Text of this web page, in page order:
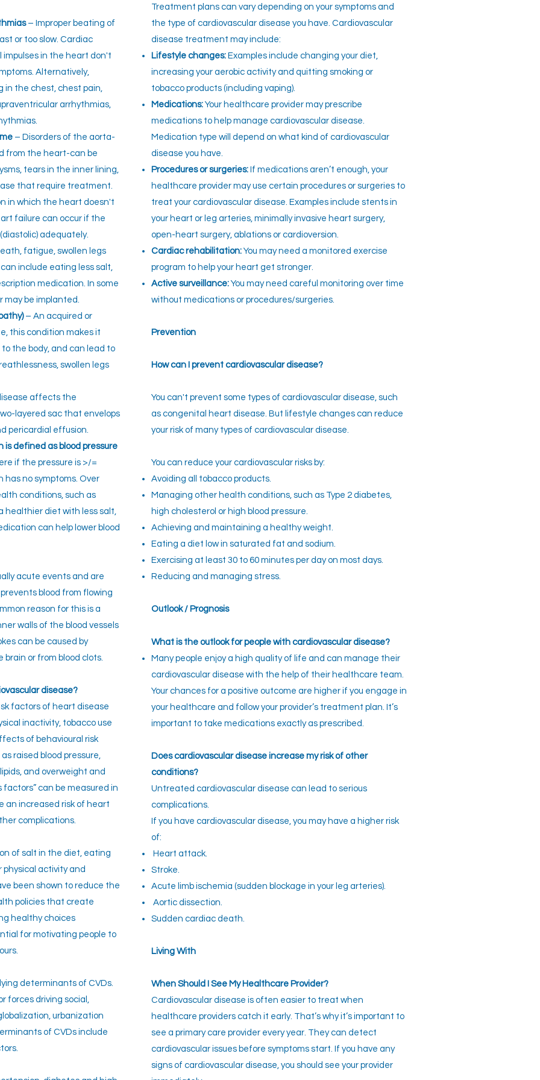
– Improper beating of
or too slow. Cardiac
in the heart don't
Alternatively,
in the chest, chest pain,
arrhythmias,
– Disorders of the aorta-
from the heart-can be
tears in the inner lining,
that require treatment.
in which the heart doesn't
failure can occur if the
adequately.
fatigue, swollen legs
include eating less salt,
medication. In some
may be implanted.
– An acquired or
this condition makes it
the body, and can lead to
swollen legs
affects the
layered sac that envelops
pericardial effusion.
is defined as blood pressure
if the pressure is >/=
has no symptoms. Over
conditions, such as
healthier diet with less salt,
can help lower blood
acute events and are
blood from flowing
reason for this is a
walls of the blood vessels
can be caused by
brain or from blood clots.
disease?
factors of heart disease
inactivity, tobacco use
of behavioural risk
raised blood pressure,
and overweight and
can be measured in
an increased risk of heart
complications.
of salt in the diet, eating
activity and
been shown to reduce the
policies that create
healthy choices
for motivating people to
determinants of CVDs.
forces driving social,
urbanization
of CVDs include
Treatment plans can vary depending on your symptoms and
the type of cardiovascular disease you have. Cardiovascular
disease treatment may include:
Lifestyle changes: Examples include changing your diet,
increasing your aerobic activity and quitting smoking or
tobacco products (including vaping).
Medications: Your healthcare provider may prescribe
medications to help manage cardiovascular disease.
Medication type will depend on what kind of cardiovascular
disease you have.
Procedures or surgeries: If medications aren’t enough, your
healthcare provider may use certain procedures or surgeries to
treat your cardiovascular disease. Examples include stents in
your heart or leg arteries, minimally invasive heart surgery,
open-heart surgery, ablations or cardioversion.
Cardiac rehabilitation: You may need a monitored exercise
program to help your heart get stronger.
Active surveillance: You may need careful monitoring over time
without medications or procedures/surgeries.
Prevention
How can I prevent cardiovascular disease?
You can't prevent some types of cardiovascular disease, such
as congenital heart disease. But lifestyle changes can reduce
your risk of many types of cardiovascular disease.
You can reduce your cardiovascular risks by:
Avoiding all tobacco products.
Managing other health conditions, such as Type 2 diabetes,
high cholesterol or high blood pressure.
Achieving and maintaining a healthy weight.
Eating a diet low in saturated fat and sodium.
Exercising at least 30 to 60 minutes per day on most days.
Reducing and managing stress.
Outlook / Prognosis
What is the outlook for people with cardiovascular disease?
Many people enjoy a high quality of life and can manage their
cardiovascular disease with the help of their healthcare team.
Your chances for a positive outcome are higher if you engage in
your healthcare and follow your provider’s treatment plan. It’s
important to take medications exactly as prescribed.
Does cardiovascular disease increase my risk of other
conditions?
Untreated cardiovascular disease can lead to serious
complications.
If you have cardiovascular disease, you may have a higher risk
of:
Heart attack.
Stroke.
Acute limb ischemia (sudden blockage in your leg arteries).
Aortic dissection.
Sudden cardiac death.
Living With
When Should I See My Healthcare Provider?
Cardiovascular disease is often easier to treat when
healthcare providers catch it early. That’s why it’s important to
see a primary care provider every year. They can detect
cardiovascular issues before symptoms start. If you have any
signs of cardiovascular disease, you should see your provider